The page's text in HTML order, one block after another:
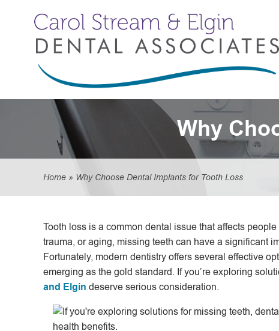
Why
Home » Why Choose Dental Implants for Tooth Loss
Tooth loss is a common dental issue that affects
trauma, or aging, missing teeth can have a significant
Fortunately, modern dentistry offers several effective
emerging as the gold standard. If you’re exploring
and Elgin deserve serious consideration.